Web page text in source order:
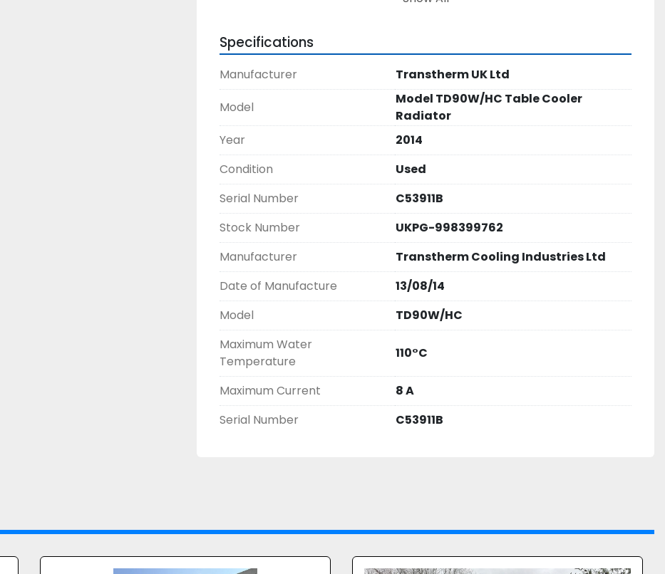
High-capacity cooling performance for medium to large generator
Durable, corrosion-resistant construction ideal for outdoor and industrial
environments.
Efficient heat rejection, supporting generator reliability and prolonging
equipment service life.
Built to rigorous international standards, ensuring quality and safety.
Ideal For
Industrial and commercial generator installations
Power plant auxiliary cooling
Manufacturing and processing facilities
Contact us today to get a quote...!!
Specifications
Manufacturer
Transtherm UK Ltd
Model
Model TD90W/HC Table Cooler
Radiator
Year
2014
Condition
Used
Serial Number
C53911B
Stock Number
UKPG-998399762
Manufacturer
Transtherm Cooling Industries Ltd
Date of Manufacture
13/08/14
Model
TD90W/HC
Maximum Water
Temperature
110°C
Maximum Current
8 A
Serial Number
C53911B